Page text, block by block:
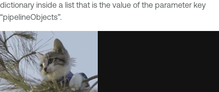
dictionary inside a list that is the value of the parameter key
“pipelineObjects”.